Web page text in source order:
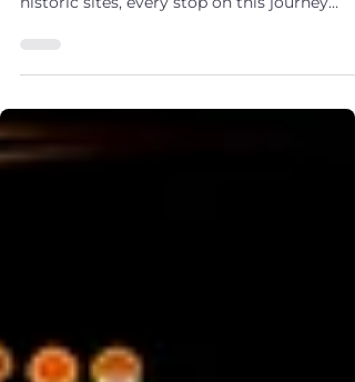
Whether it’s hiking scenic trails, baking
traditional Acadian bread, or exploring
promises hands-on learning and
unforgettable family moments.